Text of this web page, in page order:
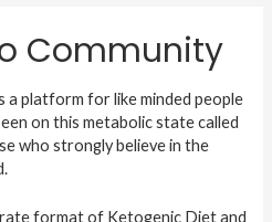
Community
platform for like minded people
on this metabolic state called
who strongly believe in the
format of Ketogenic Diet and